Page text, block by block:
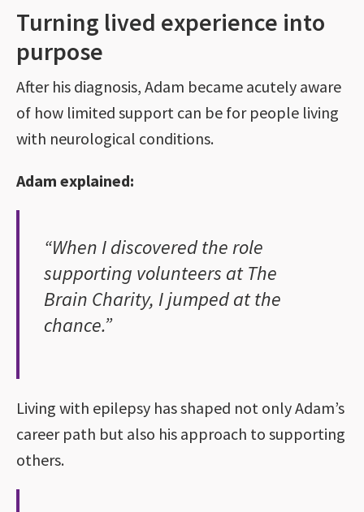
Turning lived experience into
purpose
After his diagnosis, Adam became acutely aware
of how limited support can be for people living
with neurological conditions.
Adam explained:
“When I discovered the role
supporting volunteers at The
Brain Charity, I jumped at the
chance.”
Living with epilepsy has shaped not only Adam’s
career path but also his approach to supporting
others.